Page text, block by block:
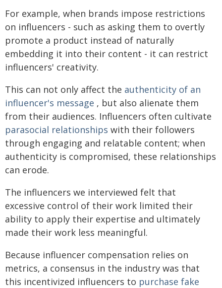
For example, when brands impose restrictions
on influencers - such as asking them to overtly
promote a product instead of naturally
embedding it into their content - it can restrict
influencers' creativity.
This can not only affect the authenticity of an
influencer's message , but also alienate them
from their audiences. Influencers often cultivate
parasocial relationships with their followers
through engaging and relatable content; when
authenticity is compromised, these relationships
can erode.
The influencers we interviewed felt that
excessive control of their work limited their
ability to apply their expertise and ultimately
made their work less meaningful.
Because influencer compensation relies on
metrics, a consensus in the industry was that
this incentivized influencers to purchase fake